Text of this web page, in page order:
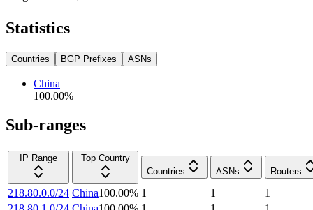
Statistics
Countries BGP Prefixes ASNs
China
100.00%
Sub-ranges
IP Range
Top Country
Countries
ASNs Routers
218.80.0.0/24 China100.00% 1 1
1